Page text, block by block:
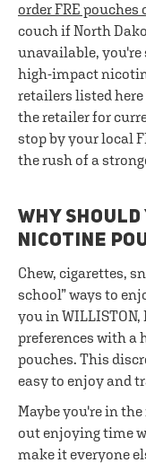
order FRE pouches
couch if North
unavailable, you're
high-impact
retailers listed here
the retailer for
stop by your local
the rush of a
WHY SHOULD
NICOTINE
Chew, cigarettes,
school” ways to
you in
preferences with
pouches. This
easy to enjoy and
Maybe you're in
out enjoying time
make it everyone